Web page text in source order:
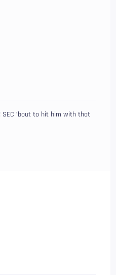
SEC ’bout to hit him with that